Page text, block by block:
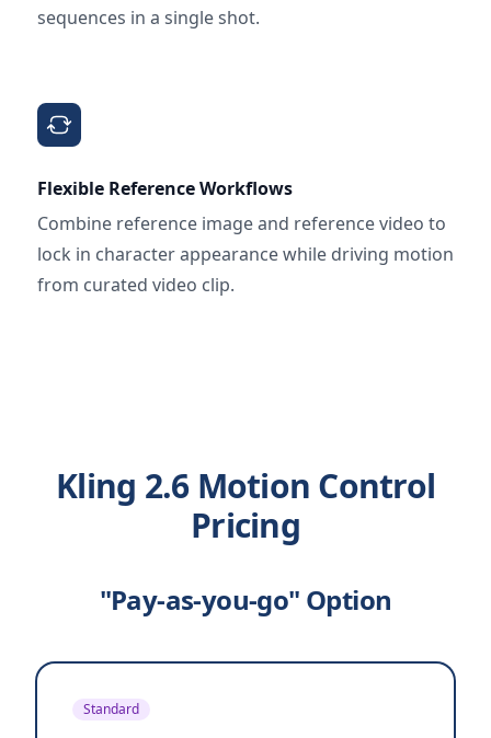
sequences in a single shot.
Flexible Reference Workflows
Combine reference image and reference video to
lock in character appearance while driving motion
from curated video clip.
Kling 2.6 Motion Control
Pricing
"Pay-as-you-go" Option
Standard